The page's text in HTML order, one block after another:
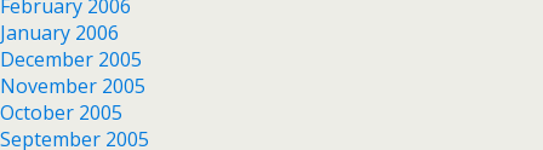
February 2006
January 2006
December 2005
November 2005
October 2005
September 2005